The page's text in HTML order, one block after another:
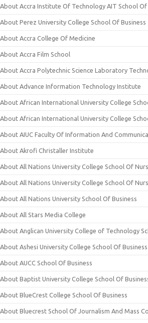
About Accra Institute Of Technology AIT School Of
About Perez University College School Of Business
About Accra College Of Medicine
About Accra Film School
About Accra Polytechnic Science Laboratory
About Advance Information Technology Institute
About African International University College
About African International University College
About AIUC Faculty Of Information And
About Akrofi Christaller Institute
About All Nations University College School Of
About All Nations University College School Of
About All Nations University School Of Business
About All Stars Media College
About Anglican University College of Technology
About Ashesi University College School Of Business
About AUCC School Of Business
About Baptist University College School Of
About BlueCrest College School Of Business
About Bluecrest School Of Journalism And Mass